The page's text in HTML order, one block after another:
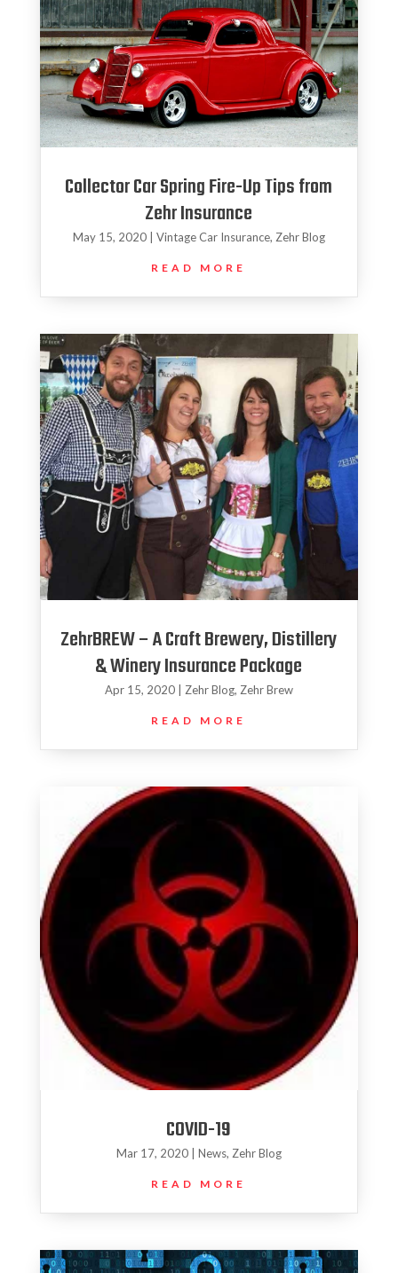
Collector Car Spring Fire-Up Tips from
Zehr Insurance
May 15, 2020| Vintage Car Insurance, Zehr Blog
READ MORE
ZehrBREW – A Craft Brewery, Distillery
& Winery Insurance Package
Apr 15, 2020| Zehr Blog, Zehr Brew
READ MORE
COVID-19
Mar 17, 2020| News, Zehr Blog
READ MORE